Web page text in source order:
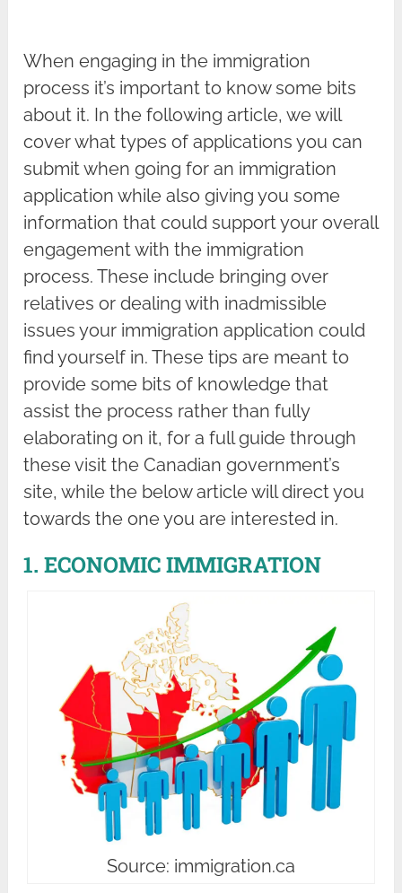
When engaging in the immigration
process it’s important to know some bits
about it. In the following article, we will
cover what types of applications you can
submit when going for an immigration
application while also giving you some
information that could support your overall
engagement with the immigration
process. These include bringing over
relatives or dealing with inadmissible
issues your immigration application could
find yourself in. These tips are meant to
provide some bits of knowledge that
assist the process rather than fully
elaborating on it, for a full guide through
these visit the Canadian government’s
site, while the below article will direct you
towards the one you are interested in.
1. ECONOMIC IMMIGRATION
Source: immigration.ca